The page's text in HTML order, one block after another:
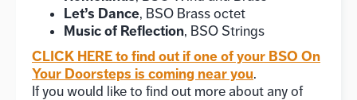
Let’s Dance, BSO Brass octet
Music of Reflection, BSO Strings
CLICK HERE to find out if one of your BSO On
Your Doorsteps is coming near you.
If you would like to find out more about any of